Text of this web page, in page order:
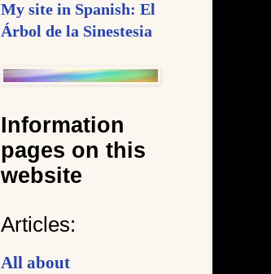
My site in Spanish: El
Árbol de la Sinestesia
Information
pages on this
website
Articles:
All about